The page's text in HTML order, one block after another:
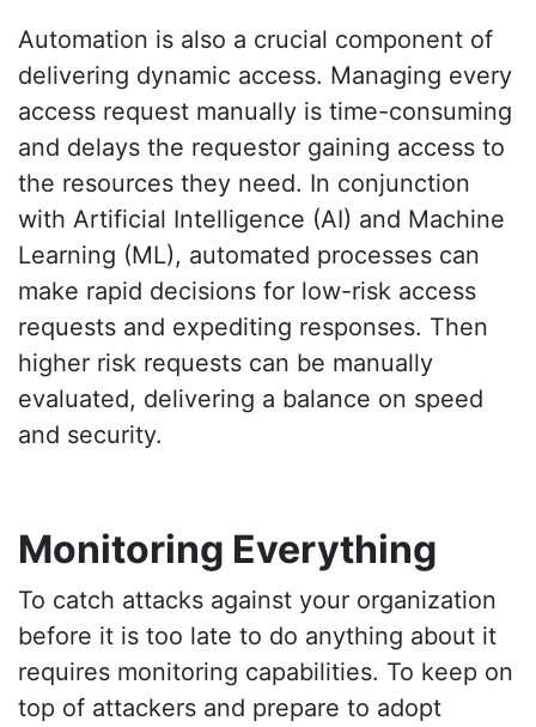
Automation is also a crucial component of
delivering dynamic access. Managing every
access request manually is time-consuming
and delays the requestor gaining access to
the resources they need. In conjunction
with Artificial Intelligence (AI) and Machine
Learning (ML), automated processes can
make rapid decisions for low-risk access
requests and expediting responses. Then
higher risk requests can be manually
evaluated, delivering a balance on speed
and security.
Monitoring Everything
To catch attacks against your organization
before it is too late to do anything about it
requires monitoring capabilities. To keep on
top of attackers and prepare to adopt